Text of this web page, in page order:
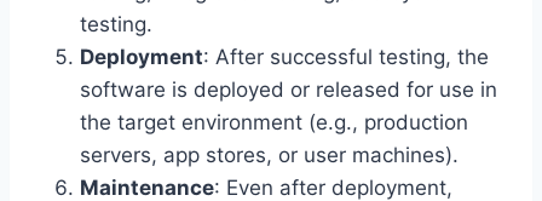
testing.
Deployment: After successful testing, the
software is deployed or released for use in
the target environment (e.g., production
servers, app stores, or user machines).
Maintenance: Even after deployment,